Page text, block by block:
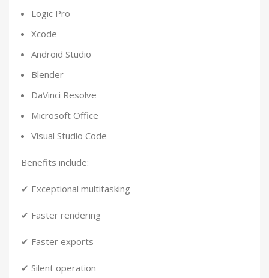
Logic Pro
Xcode
Android Studio
Blender
DaVinci Resolve
Microsoft Office
Visual Studio Code
Benefits include:
✔ Exceptional multitasking
✔ Faster rendering
✔ Faster exports
✔ Silent operation